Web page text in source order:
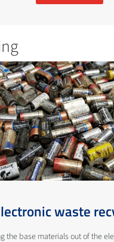
waste
the base materials out of the